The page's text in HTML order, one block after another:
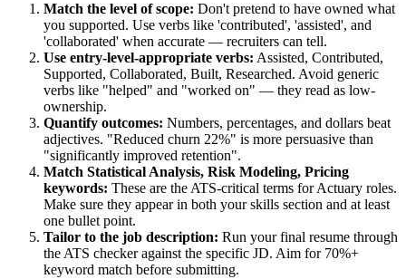
Match the level of scope: Don't pretend to have owned what
you supported. Use verbs like 'contributed', 'assisted', and
'collaborated' when accurate — recruiters can tell.
Use entry-level-appropriate verbs: Assisted, Contributed,
Supported, Collaborated, Built, Researched. Avoid generic
verbs like "helped" and "worked on" — they read as low-
ownership.
Quantify outcomes: Numbers, percentages, and dollars beat
adjectives. "Reduced churn 22%" is more persuasive than
"significantly improved retention".
Match Statistical Analysis, Risk Modeling, Pricing
keywords: These are the ATS-critical terms forActuary roles.
Make sure they appear in both your skills section and at least
one bullet point.
Tailor to the job description: Run your final resume through
the ATS checker against the specific JD. Aim for 70%+
keyword match before submitting.